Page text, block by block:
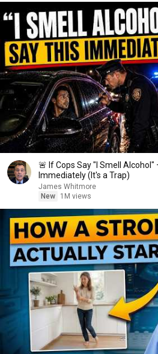
🚨 If Cops Say "I Smell Alcohol"
Immediately (It's a Trap)
James Whitmore
New
1M views